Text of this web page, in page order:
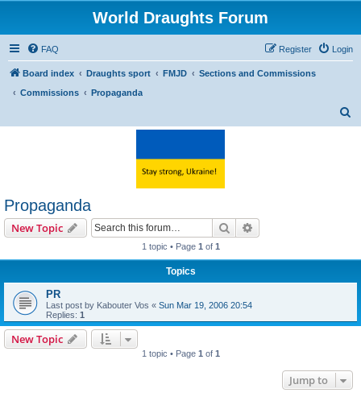
World Draughts Forum
FAQ Login
Register
Board index Draughts sport FMJD
Sections and Commissions
Commissions
Propaganda
Propaganda
New Topic Search
1 topic • Page 1 of 1
Topics
PR
Last post by Kabouter Vos « Sun Mar 19, 2006 20:54
Replies: 1
New Topic
1 topic • Page 1 of 1
Jump to